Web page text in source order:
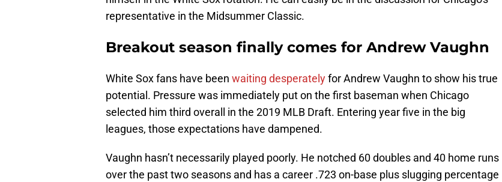
representative in the Midsummer Classic.
Breakout season finally comes for Andrew Vaughn
White Sox fans have been waiting desperatelyfor Andrew Vaughn to show his true
potential. Pressure was immediately put on the first baseman when Chicago
selected him third overall in the 2019 MLB Draft. Entering year five in the big
leagues, those expectations have dampened.
Vaughn hasn’t necessarily played poorly. He notched 60 doubles and 40 home runs
over the past two seasons and has a career .723 on-base plus slugging percentage